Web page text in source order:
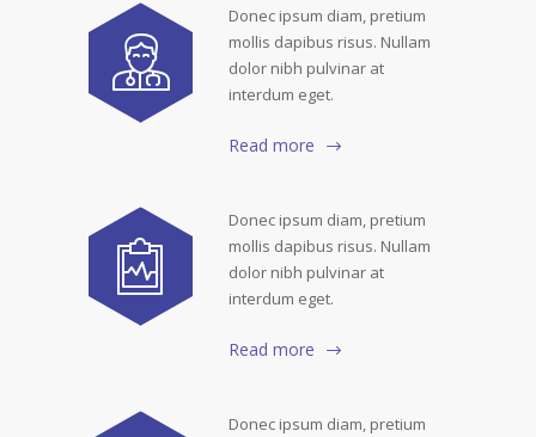
Donec ipsum diam, pretium
mollis dapibus risus. Nullam
dolor nibh pulvinar at
interdum eget.
Read more
Donec ipsum diam, pretium
mollis dapibus risus. Nullam
dolor nibh pulvinar at
interdum eget.
Read more
Donec ipsum diam, pretium